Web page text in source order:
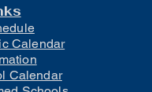
Calendar
Calendar